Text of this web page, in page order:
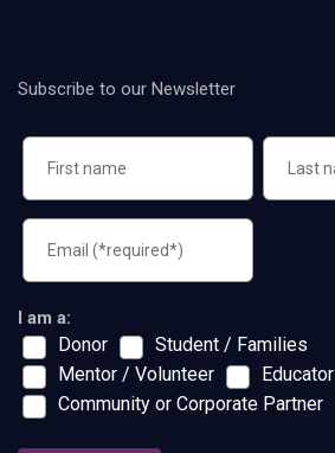
Subscribe to our Newsletter
I am a:
Donor
Student / Families
Mentor / Volunteer
Educator
Community or Corporate Partner